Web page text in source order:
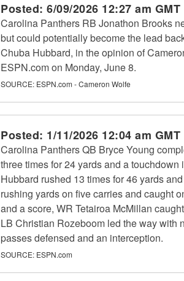
Posted: 6/09/2026 12:27 am GMT
Carolina Panthers RB Jonathon Brooks
but could potentially become the lead
Chuba Hubbard, in the opinion of
ESPN.com on Monday, June 8.
SOURCE: ESPN.com - Cameron Wolfe
Posted: 1/11/2026 12:04 am GMT
Carolina Panthers QB Bryce Young
three times for 24 yards and a
Hubbard rushed 13 times for 46 yards
rushing yards on five carries and caught
and a score, WR Tetairoa McMillan
LB Christian Rozeboom led the way with
passes defensed and an interception.
SOURCE: ESPN.com